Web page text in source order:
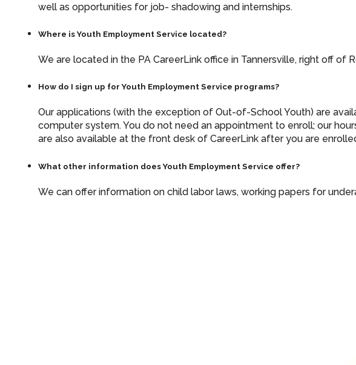
well as opportunities for job- shadowing and internships.
Where is Youth Employment Service located?
We are located in the PA CareerLink office in Tannersville, right off of
How do I sign up for Youth Employment Service programs?
Our applications (with the exception of Out-of-School Youth) are
computer system. You do not need an appointment to enroll; our
are also available at the front desk of CareerLink after you are
What other information does Youth Employment Service offer?
We can offer information on child labor laws, working papers for